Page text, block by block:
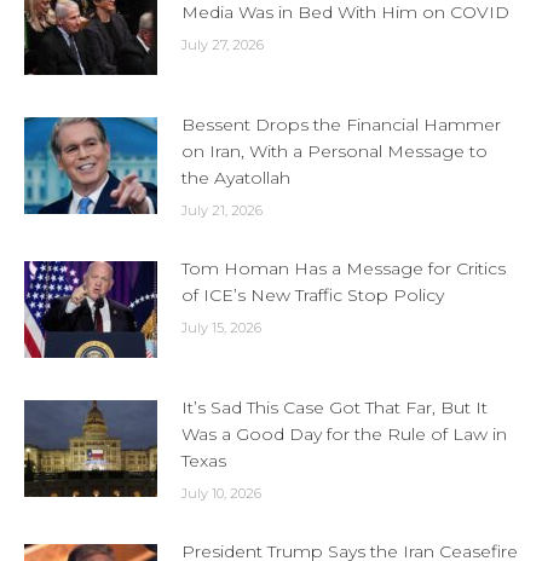
Media Was in Bed With Him on COVID
July 27, 2026
Bessent Drops the Financial Hammer
on Iran, With a Personal Message to
the Ayatollah
July 21, 2026
Tom Homan Has a Message for Critics
of ICE’s New Traffic Stop Policy
July 15, 2026
It’s Sad This Case Got That Far, But It
Was a Good Day for the Rule of Law in
Texas
July 10, 2026
President Trump Says the Iran Ceasefire